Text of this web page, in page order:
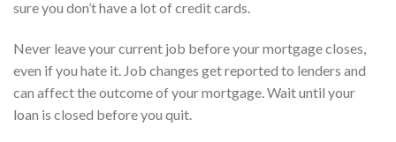
sure you don’t have a lot of credit cards.
Never leave your current job before your mortgage closes,
even if you hate it. Job changes get reported to lenders and
can affect the outcome of your mortgage. Wait until your
loan is closed before you quit.